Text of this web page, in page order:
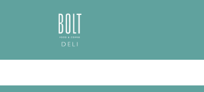
BOLT DELI
GREAT PLACES TO EAT IN BELFAST